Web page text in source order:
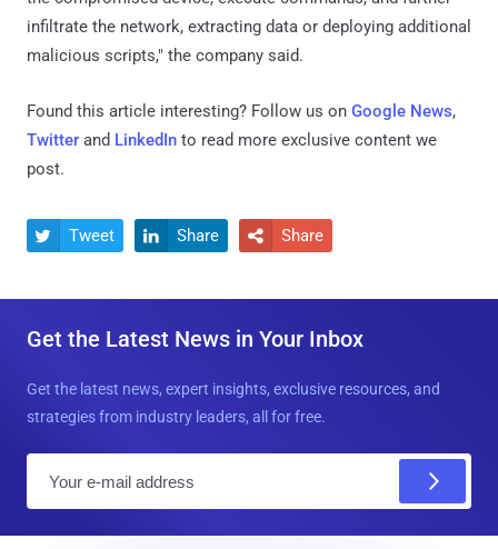
infiltrate the network, extracting data or deploying additional
malicious scripts," the company said.
Found this article interesting? Follow us on Google News,
Twitter and LinkedIn to read more exclusive content we
post.
 Tweet  Share  Share
Get the Latest News in Your Inbox
Get the latest news, expert insights, exclusive resources, and
strategies from industry leaders, all for free.